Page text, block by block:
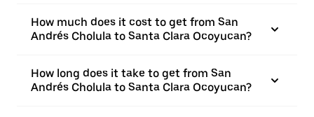
How much does it cost to get from San
Andrés Cholula to Santa Clara Ocoyucan?
How long does it take to get from San
Andrés Cholula to Santa Clara Ocoyucan?